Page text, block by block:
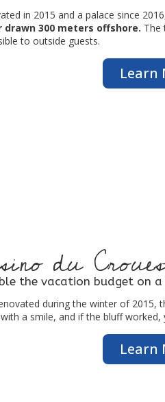
in 2015 and a palace since
drawn 300 meters offshore. The
to outside guests.
Learn
du
the vacation budget on
during the winter of 2015,
a smile, and if the bluff
Learn